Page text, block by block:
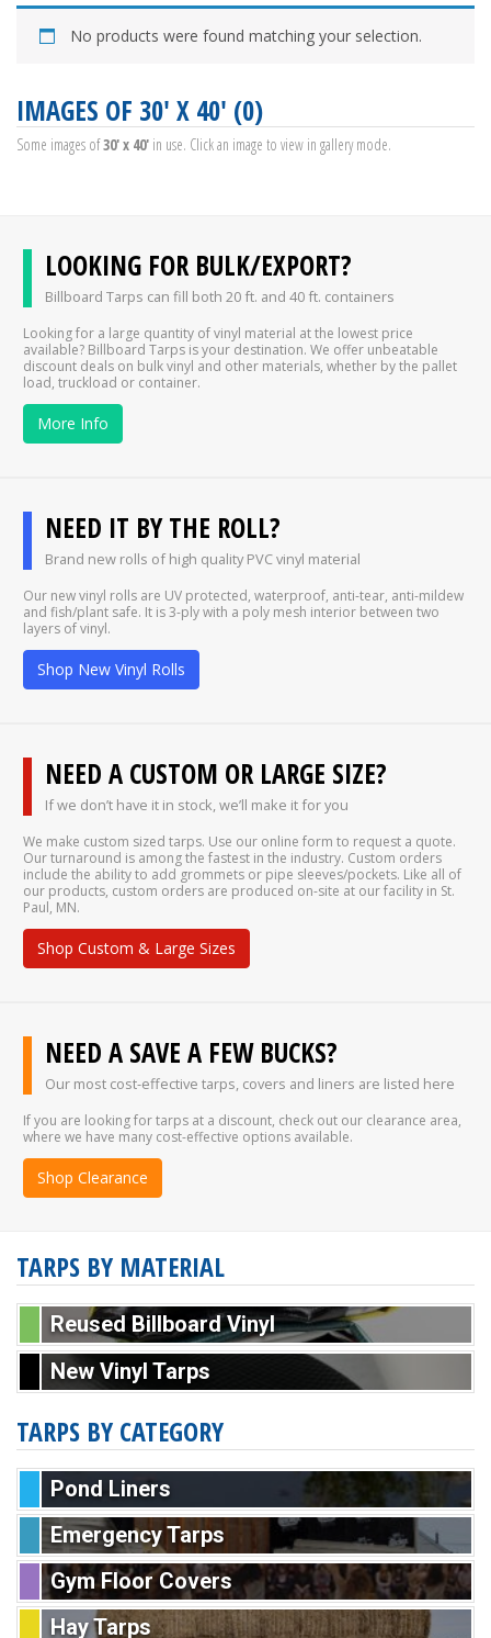
No products were found matching your selection.
IMAGES OF 30' X 40' (0)
Some images of30' x 40' in use. Click an image to view in gallery mode.
LOOKING FOR BULK/EXPORT?
Billboard Tarps can fill both 20 ft. and 40 ft. containers
Looking for a large quantity of vinyl material at the lowest price
available? Billboard Tarps is your destination. We offer unbeatable
discount deals on bulk vinyl and other materials, whether by the pallet
load, truckload or container.
More Info
NEED IT BY THE ROLL?
Brand new rolls of high quality PVC vinyl material
Our new vinyl rolls are UV protected, waterproof, anti-tear, anti-mildew
and fish/plant safe. It is 3-ply with a poly mesh interior between two
layers of vinyl.
Shop New Vinyl Rolls
NEED A CUSTOM OR LARGE SIZE?
If we don’t have it in stock, we’ll make it for you
We make custom sized tarps. Use our online form to request a quote.
Our turnaround is among the fastest in the industry. Custom orders
include the ability to add grommets or pipe sleeves/pockets. Like all of
our products, custom orders are produced on-site at our facility in St.
Paul, MN.
Shop Custom & Large Sizes
NEED A SAVE A FEW BUCKS?
Our most cost-effective tarps, covers and liners are listed here
If you are looking for tarps at a discount, check out our clearance area,
where we have many cost-effective options available.
Shop Clearance
TARPS BY MATERIAL
Reused Billboard Vinyl
New Vinyl Tarps
TARPS BY CATEGORY
Pond Liners
Emergency Tarps
Gym Floor Covers
Hay Tarps